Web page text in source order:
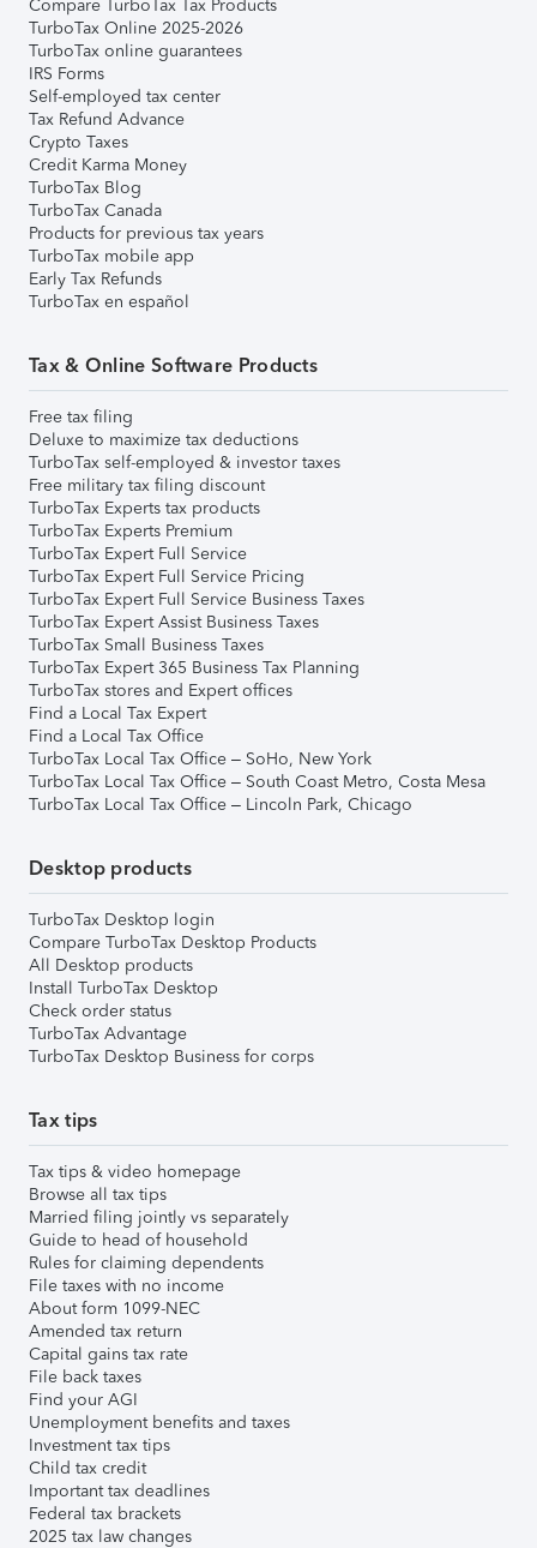
Compare TurboTax Tax Products
TurboTax Online 2025-2026
TurboTax online guarantees
IRS Forms
Self-employed tax center
Tax Refund Advance
Crypto Taxes
Credit Karma Money
TurboTax Blog
TurboTax Canada
Products for previous tax years
TurboTax mobile app
Early Tax Refunds
TurboTax en español
Tax & Online Software Products
Free tax filing
Deluxe to maximize tax deductions
TurboTax self-employed & investor taxes
Free military tax filing discount
TurboTax Experts tax products
TurboTax Experts Premium
TurboTax Expert Full Service
TurboTax Expert Full Service Pricing
TurboTax Expert Full Service Business Taxes
TurboTax Expert Assist Business Taxes
TurboTax Small Business Taxes
TurboTax Expert 365 Business Tax Planning
TurboTax stores and Expert offices
Find a Local Tax Expert
Find a Local Tax Office
TurboTax Local Tax Office – SoHo, New York
TurboTax Local Tax Office – South Coast Metro, Costa Mesa
TurboTax Local Tax Office – Lincoln Park, Chicago
Desktop products
TurboTax Desktop login
Compare TurboTax Desktop Products
All Desktop products
Install TurboTax Desktop
Check order status
TurboTax Advantage
TurboTax Desktop Business for corps
Tax tips
Tax tips & video homepage
Browse all tax tips
Married filing jointly vs separately
Guide to head of household
Rules for claiming dependents
File taxes with no income
About form 1099-NEC
Amended tax return
Capital gains tax rate
File back taxes
Find your AGI
Unemployment benefits and taxes
Investment tax tips
Child tax credit
Important tax deadlines
Federal tax brackets
2025 tax law changes